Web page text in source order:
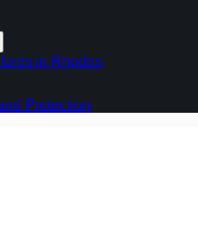
in Rhodes
Protection